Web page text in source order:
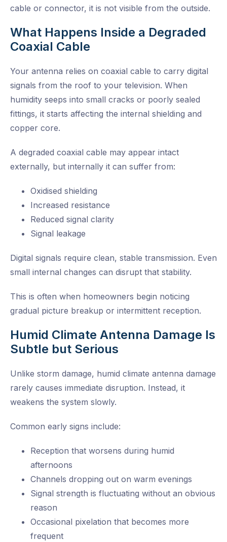
cable or connector, it is not visible from the outside.
What Happens Inside a Degraded
Coaxial Cable
Your antenna relies on coaxial cable to carry digital
signals from the roof to your television. When
humidity seeps into small cracks or poorly sealed
fittings, it starts affecting the internal shielding and
copper core.
A degraded coaxial cable may appear intact
externally, but internally it can suffer from:
Oxidised shielding
Increased resistance
Reduced signal clarity
Signal leakage
Digital signals require clean, stable transmission. Even
small internal changes can disrupt that stability.
This is often when homeowners begin noticing
gradual picture breakup or intermittent reception.
Humid Climate Antenna Damage Is
Subtle but Serious
Unlike storm damage, humid climate antenna damage
rarely causes immediate disruption. Instead, it
weakens the system slowly.
Common early signs include:
Reception that worsens during humid
afternoons
Channels dropping out on warm evenings
Signal strength is fluctuating without an obvious
reason
Occasional pixelation that becomes more
frequent